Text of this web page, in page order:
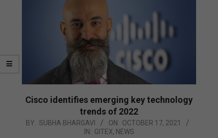
Cisco identifies emerging key technology
trends of 2022
2021-
BY: SUBHA BHARGAVI ON: OCTOBER 17, 2021
IN: GITEX, NEWS